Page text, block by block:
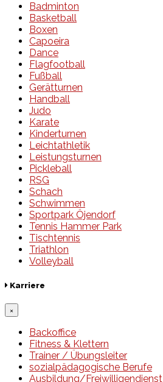
Badminton
Basketball
Boxen
Capoeira
Dance
Flagfootball
Fußball
Gerätturnen
Handball
Judo
Karate
Kinderturnen
Leichtathletik
Leistungsturnen
Pickleball
RSG
Schach
Schwimmen
Sportpark Öjendorf
Tennis Hammer Park
Tischtennis
Triathlon
Volleyball
Karriere
×
Backoffice
Fitness & Klettern
Trainer / Übungsleiter
sozialpädagogische Berufe
Ausbildung/Freiwilligendienst